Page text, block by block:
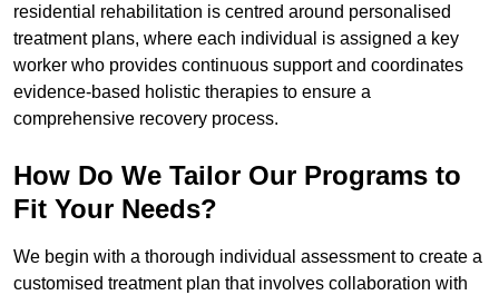
residential rehabilitation is centred around personalised
treatment plans, where each individual is assigned a key
worker who provides continuous support and coordinates
evidence-based holistic therapies to ensure a
comprehensive recovery process.
How Do We Tailor Our Programs to
Fit Your Needs?
We begin with a thorough individual assessment to create a
customised treatment plan that involves collaboration with